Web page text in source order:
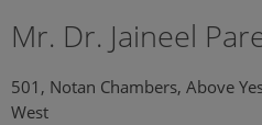
Mr. Dr. Jaineel
501, Notan Chambers, Above
West